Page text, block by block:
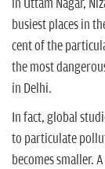
in Uttam Nagar,
busiest places in
cent of the
the most
in Delhi.
In fact, global
to particulate
becomes smaller.